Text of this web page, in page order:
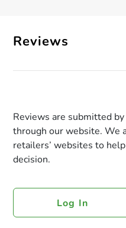
Reviews
Reviews are submitted
through our website. We
retailers’ websites to
decision.
Log In